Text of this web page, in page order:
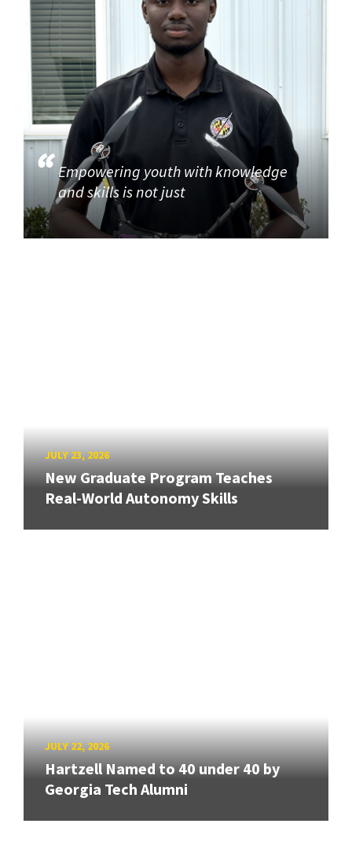
Empowering youth with knowledge
and skills is not just
JULY 23, 2026
New Graduate Program Teaches
Real-World Autonomy Skills
JULY 22, 2026
Hartzell Named to 40 under 40 by
Georgia Tech Alumni